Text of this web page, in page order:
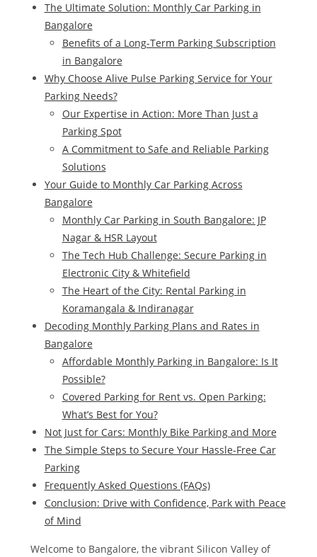
The Ultimate Solution: Monthly Car Parking in
Bangalore
Benefits of a Long-Term Parking Subscription
in Bangalore
Why Choose Alive Pulse Parking Service for Your
Parking Needs?
Our Expertise in Action: More Than Just a
Parking Spot
A Commitment to Safe and Reliable Parking
Solutions
Your Guide to Monthly Car Parking Across
Bangalore
Monthly Car Parking in South Bangalore: JP
Nagar & HSR Layout
The Tech Hub Challenge: Secure Parking in
Electronic City & Whitefield
The Heart of the City: Rental Parking in
Koramangala & Indiranagar
Decoding Monthly Parking Plans and Rates in
Bangalore
Affordable Monthly Parking in Bangalore: Is It
Possible?
Covered Parking for Rent vs. Open Parking:
What’s Best for You?
Not Just for Cars: Monthly Bike Parking and More
The Simple Steps to Secure Your Hassle-Free Car
Parking
Frequently Asked Questions (FAQs)
Conclusion: Drive with Confidence, Park with Peace
of Mind
Welcome to Bangalore, the vibrant Silicon Valley of